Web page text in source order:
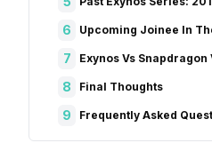
6 Upcoming Joinee In
7 Exynos Vs Snapdragon
8 Final Thoughts
9 Frequently Asked